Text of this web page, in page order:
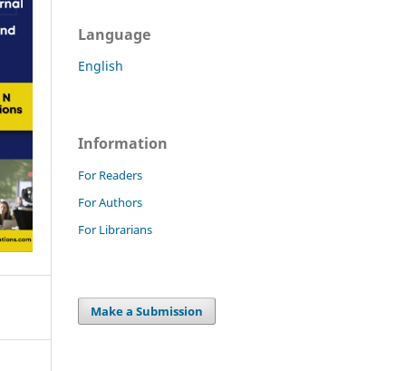
Language
English
Information
For Readers
For Authors
For Librarians
Make a Submission